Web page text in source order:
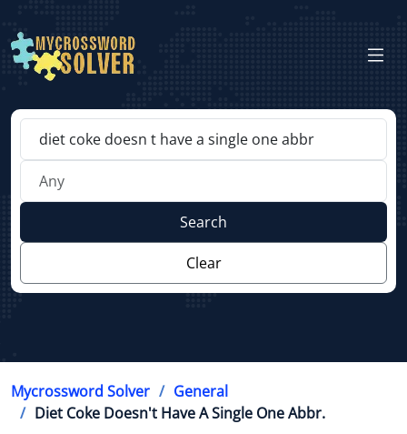
Search
Clear
Mycrossword Solver
General
Diet Coke Doesn't Have A Single One Abbr.